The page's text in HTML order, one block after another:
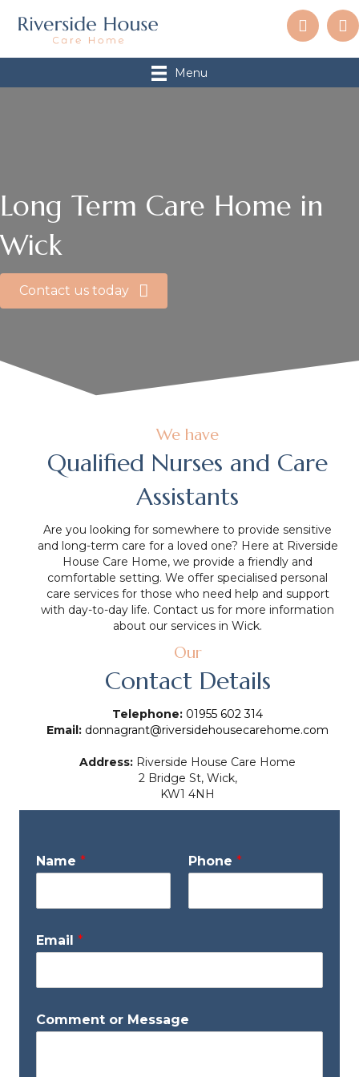
Menu
Long Term Care Home in
Wick
Contact us today
We have
Qualified Nurses and Care
Assistants
Are you looking for somewhere to provide sensitive
and long-term care for a loved one? Here at Riverside
House Care Home, we provide a friendly and
comfortable setting. We offer specialised personal
care services for those who need help and support
with day-to-day life. Contact us for more information
about our services in Wick.
Our
Contact Details
Telephone: 01955 602 314
Email: donnagrant@riversidehousecarehome.com
Address: Riverside House Care Home
2 Bridge St, Wick,
KW1 4NH
Name *
e
Phone *
Email *
Comment or Message